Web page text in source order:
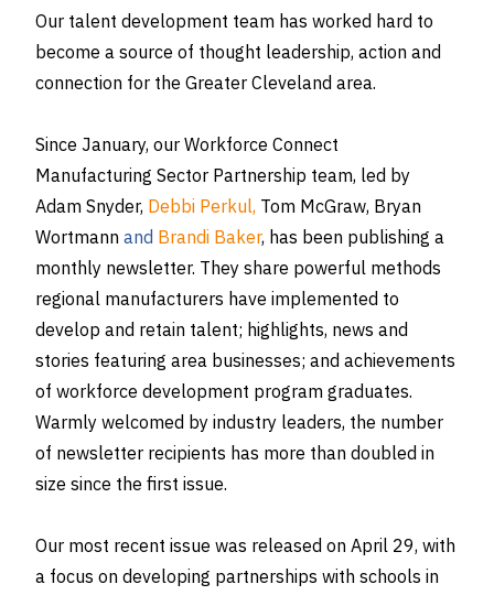
Our talent development team has worked hard to
become a source of thought leadership, action and
connection for the Greater Cleveland area.
Since January, our Workforce Connect
Manufacturing Sector Partnership team, led by
Adam Snyder, Debbi Perkul, Tom McGraw, Bryan
Wortmann and Brandi Baker, has been publishing a
monthly newsletter. They share powerful methods
regional manufacturers have implemented to
develop and retain talent; highlights, news and
stories featuring area businesses; and achievements
of workforce development program graduates.
Warmly welcomed by industry leaders, the number
of newsletter recipients has more than doubled in
size since the first issue.
Our most recent issue was released on April 29, with
a focus on developing partnerships with schools in